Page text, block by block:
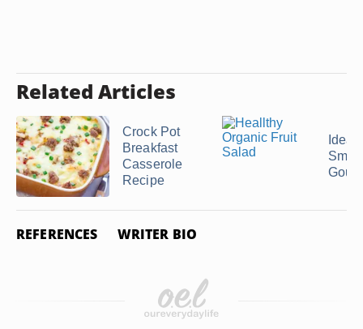
Related Articles
Crock Pot
Breakfast
Casserole
Recipe
REFERENCES WRITER BIO